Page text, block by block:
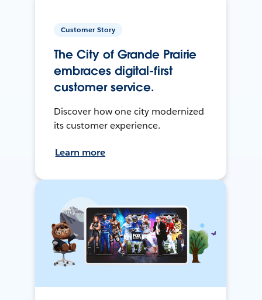
Customer Story
The City of Grande Prairie
embraces digital-first
customer service.
Discover how one city modernized
its customer experience.
Learn more